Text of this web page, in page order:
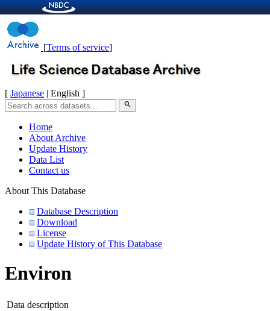
[Terms of service]
[ Japanese | English ]
search
Home
About Archive
Update History
Data List
Contact us
About This Database
Database Description
Download
License
Update History of This Database
Environ
Data description